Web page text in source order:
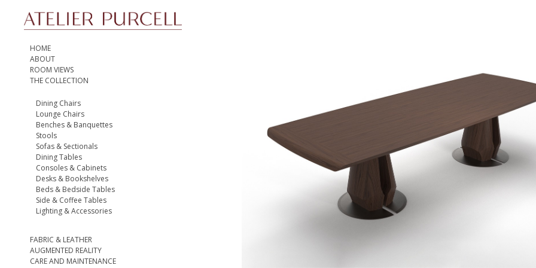
HOME
ABOUT
ROOM VIEWS
THE COLLECTION
Dining Chairs
Lounge Chairs
Benches & Banquettes
Stools
Sofas & Sectionals
Dining Tables
Consoles & Cabinets
Desks & Bookshelves
Beds & Bedside Tables
Side & Coffee Tables
Lighting & Accessories
FABRIC & LEATHER
AUGMENTED REALITY
CARE AND MAINTENANCE